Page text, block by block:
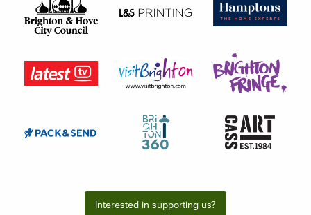
Interested in supporting us?